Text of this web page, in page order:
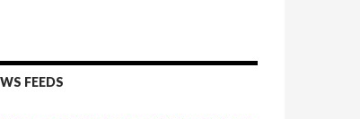
FEEDS